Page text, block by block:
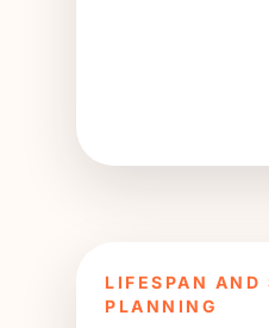
LIFESPAN AND
PLANNING